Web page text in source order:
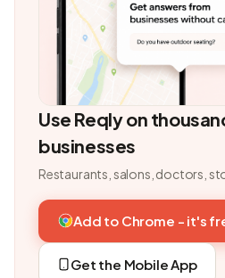
Use Reqly on
businesses
Restaurants, salons, doctors,
Add to Chrome - it's
Get the Mobile App